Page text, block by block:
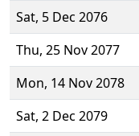
Sat, 5 Dec 2076
Thu, 25 Nov 2077
Mon, 14 Nov 2078
Sat, 2 Dec 2079